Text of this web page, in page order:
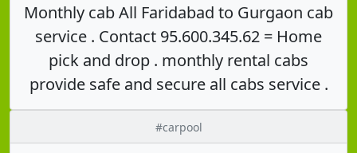
Monthly cab All Faridabad to Gurgaon cab
service . Contact 95.600.345.62 = Home
pick and drop . monthly rental cabs
provide safe and secure all cabs service .
#carpool